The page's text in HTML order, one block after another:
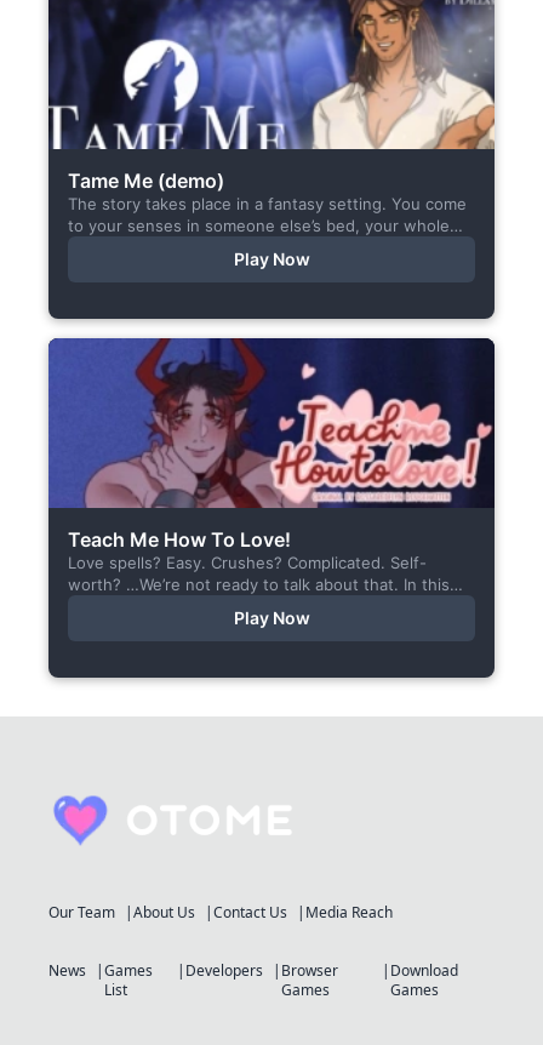
Tame Me (demo)
The story takes place in a fantasy setting. You come
to your senses in someone else’s bed, your whole
Play Now
Teach Me How To Love!
Love spells? Easy. Crushes? Complicated. Self-
worth? …We’re not ready to talk about that. In this
Play Now
Our Team About Us Contact Us Media Reach
News
Games
List
Developers
Browser
Games
Download
Games